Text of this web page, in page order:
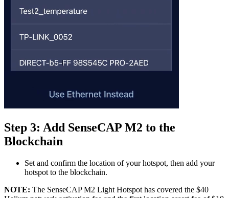
Step 3: Add SenseCAP M2 to the
Blockchain
Set and confirm the location of your hotspot, then add your
hotspot to the blockchain.
NOTE: The SenseCAP M2 Light Hotspot has covered the $40